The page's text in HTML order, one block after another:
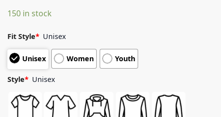
150 in stock
Fit Style* Unisex
Unisex Women Youth
Style* Unisex